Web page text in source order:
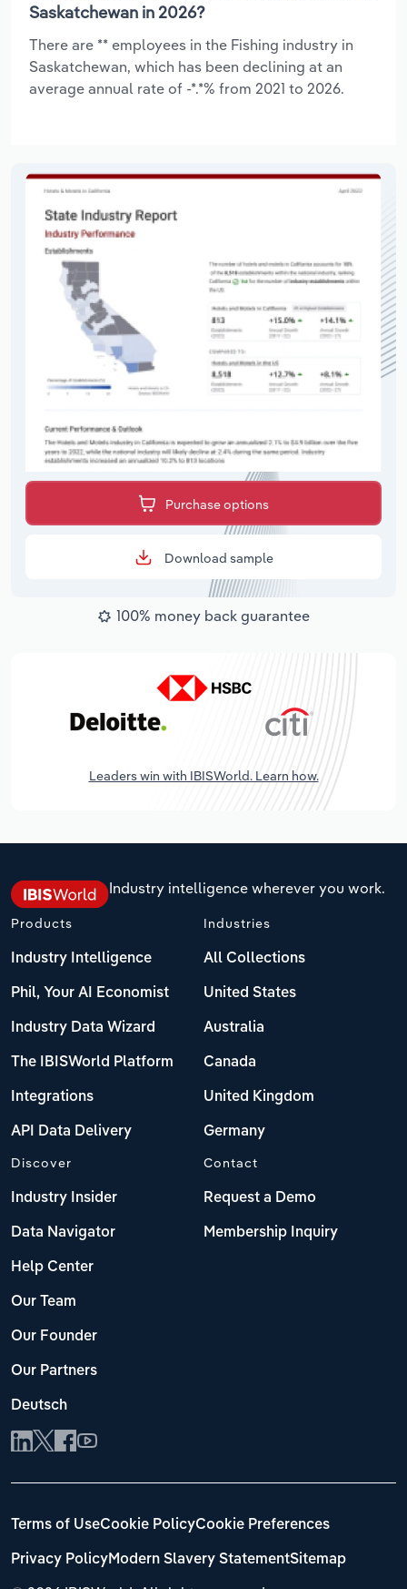
Saskatchewan in 2026?
There are ** employees in the Fishing industry in
Saskatchewan, which has been declining at an
average annual rate of -*.*% from 2021 to 2026.
Purchase options
Download sample
100% money back guarantee
Leaders win with IBISWorld. Learn how.
Industry intelligence wherever you work.
Products
Industry Intelligence
Phil, Your AI Economist
Industry Data Wizard
The IBISWorld Platform
Integrations
API Data Delivery
Industries
All Collections
United States
Australia
Canada
United Kingdom
Germany
Discover
Industry Insider
Data Navigator
Help Center
Our Team
Our Founder
Our Partners
Deutsch
Contact
Request a Demo
Membership Inquiry
Terms of UseCookie PolicyCookie Preferences
Privacy PolicyModern Slavery StatementSitemap